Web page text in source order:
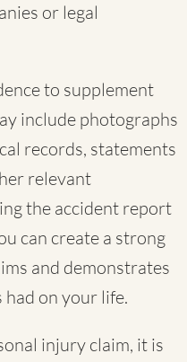
or legal
to supplement
include photographs
records, statements
relevant
the accident report
can create a strong
and demonstrates
on your life.
injury claim, it is